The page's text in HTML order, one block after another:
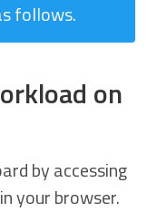
follows.
on
by accessing
in your browser.